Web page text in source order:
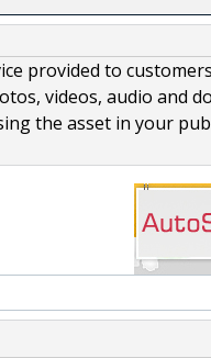
provided to
videos, audio and
the asset in your